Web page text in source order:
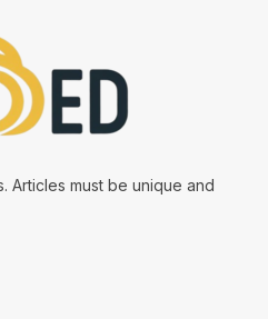
Articles must be unique and